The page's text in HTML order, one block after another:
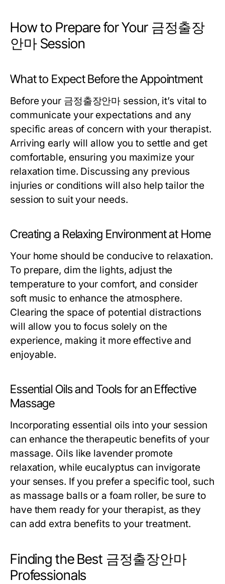
How to Prepare for Your 금정출장
안마 Session
What to Expect Before the Appointment
Before your 금정출장안마 session, it’s vital to
communicate your expectations and any
specific areas of concern with your therapist.
Arriving early will allow you to settle and get
comfortable, ensuring you maximize your
relaxation time. Discussing any previous
injuries or conditions will also help tailor the
session to suit your needs.
Creating a Relaxing Environment at Home
Your home should be conducive to relaxation.
To prepare, dim the lights, adjust the
temperature to your comfort, and consider
soft music to enhance the atmosphere.
Clearing the space of potential distractions
will allow you to focus solely on the
experience, making it more effective and
enjoyable.
Essential Oils and Tools for an Effective
Massage
Incorporating essential oils into your session
can enhance the therapeutic benefits of your
massage. Oils like lavender promote
relaxation, while eucalyptus can invigorate
your senses. If you prefer a specific tool, such
as massage balls or a foam roller, be sure to
have them ready for your therapist, as they
can add extra benefits to your treatment.
Finding the Best 금정출장안마
Professionals